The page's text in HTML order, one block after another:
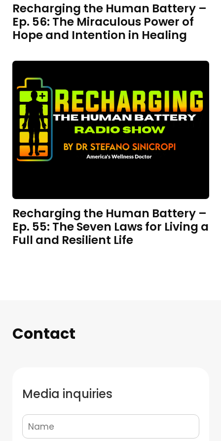
Recharging the Human Battery –
Ep. 56: The Miraculous Power of
Hope and Intention in Healing
Recharging the Human Battery –
Ep. 55: The Seven Laws for Living a
Full and Resilient Life
Contact
Media inquiries